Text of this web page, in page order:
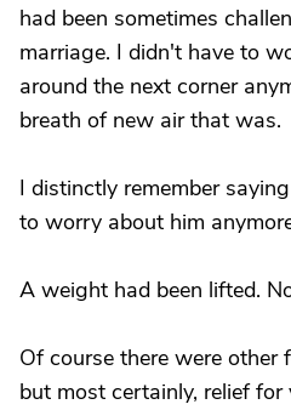
had been sometimes
marriage. I didn't have to
around the next corner
breath of new air that was.
I distinctly remember
to worry about him
A weight had been lifted.
Of course there were other
but most certainly, relief